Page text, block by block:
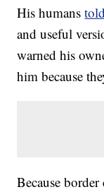
His humans
and useful
warned his
him because
Because